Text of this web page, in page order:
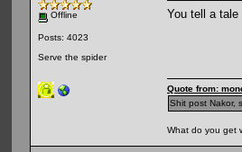
Offline
Posts: 4023
Serve the spider
You tell a tale
Quote from:
Shit post Nakor,
What do you get